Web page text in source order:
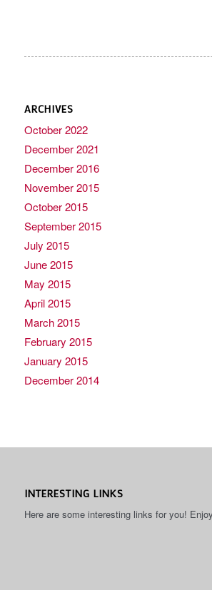
ARCHIVES
October 2022
December 2021
December 2016
November 2015
October 2015
September 2015
July 2015
June 2015
May 2015
April 2015
March 2015
February 2015
January 2015
December 2014
INTERESTING LINKS
Here are some interesting links for you!